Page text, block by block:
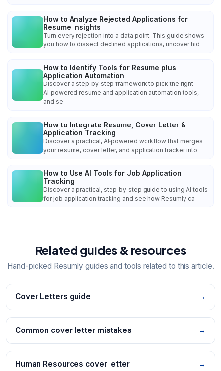
How to Analyze Rejected Applications for
Resume Insights
Turn every rejection into a data point. This guide shows
you how to dissect declined applications, uncover hid
How to Identify Tools for Resume plus
Application Automation
Discover a step‑by‑step framework to pick the right
AI‑powered resume and application automation tools,
and se
How to Integrate Resume, Cover Letter &
Application Tracking
Discover a practical, AI‑powered workflow that merges
your resume, cover letter, and application tracker into
How to Use AI Tools for Job Application
Tracking
Discover a practical, step‑by‑step guide to using AI tools
for job application tracking and see how Resumly ca
Related guides & resources
Hand-picked Resumly guides and tools related to this article.
Cover Letters guide →
Common cover letter mistakes →
Human Resources cover letter →